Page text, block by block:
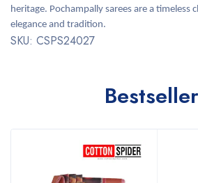
heritage. Pochampally sarees are a timeless
elegance and tradition.
SKU: CSPS24027